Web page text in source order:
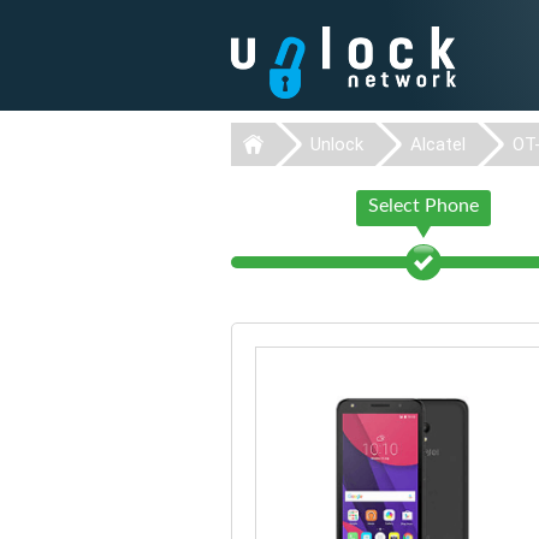
Unlock Alcatel
Select Phone